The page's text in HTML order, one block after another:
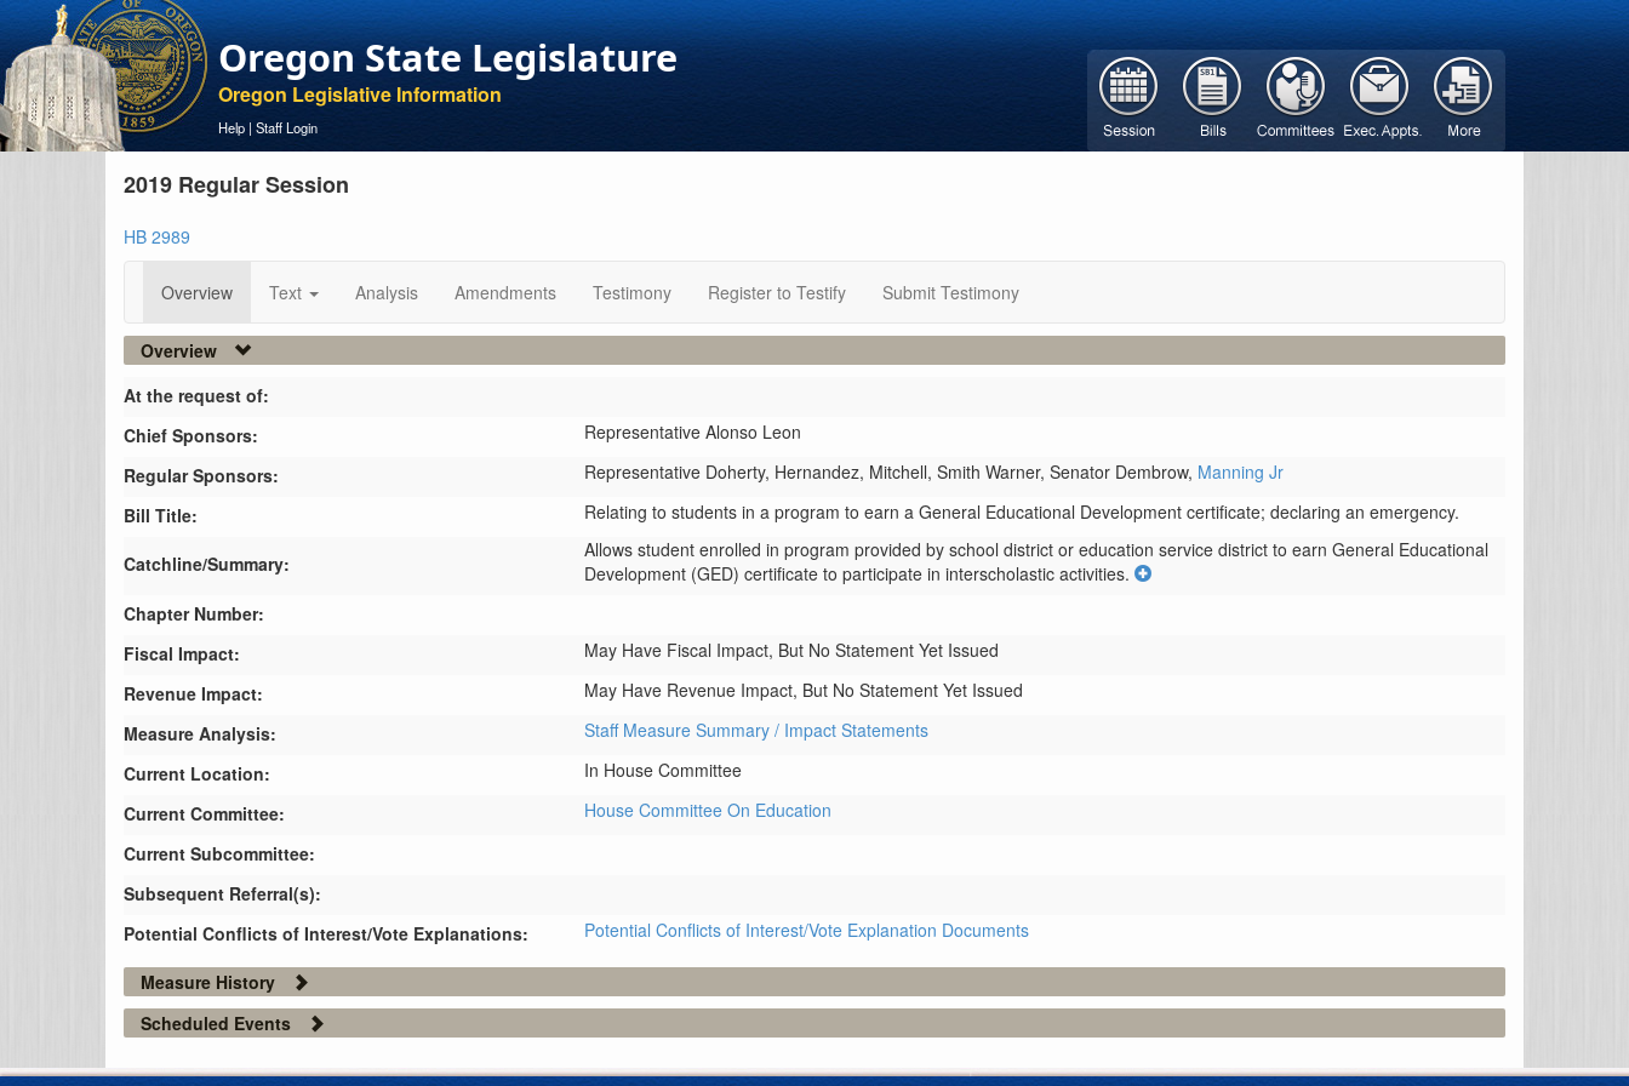
Oregon State Legislature
Oregon Legislative Information
Help | Staff Login
2019 Regular Session
HB 2989
Overview Text Analysis Amendments Testimony Register to Testify Submit Testimony
Overview
At the request of:
Chief Sponsors:
Representative Alonso Leon
Regular Sponsors:
Representative Doherty, Hernandez, Mitchell, Smith Warner, Senator Dembrow, Manning Jr
Bill Title:
Relating to students in a program to earn a General Educational Development certificate; declaring an emergency.
Catchline/Summary:
Allows student enrolled in program provided by school district or education service district to earn General Educational
Development (GED) certificate to participate in interscholastic activities.
Chapter Number:
Fiscal Impact:
May Have Fiscal Impact, But No Statement Yet Issued
Revenue Impact:
May Have Revenue Impact, But No Statement Yet Issued
Measure Analysis:
Staff Measure Summary / Impact Statements
Current Location:
In House Committee
Current Committee:
House Committee On Education
Current Subcommittee:
Subsequent Referral(s):
Potential Conflicts of Interest/Vote Explanations:
Potential Conflicts of Interest/Vote Explanation Documents
Measure History
Scheduled Events